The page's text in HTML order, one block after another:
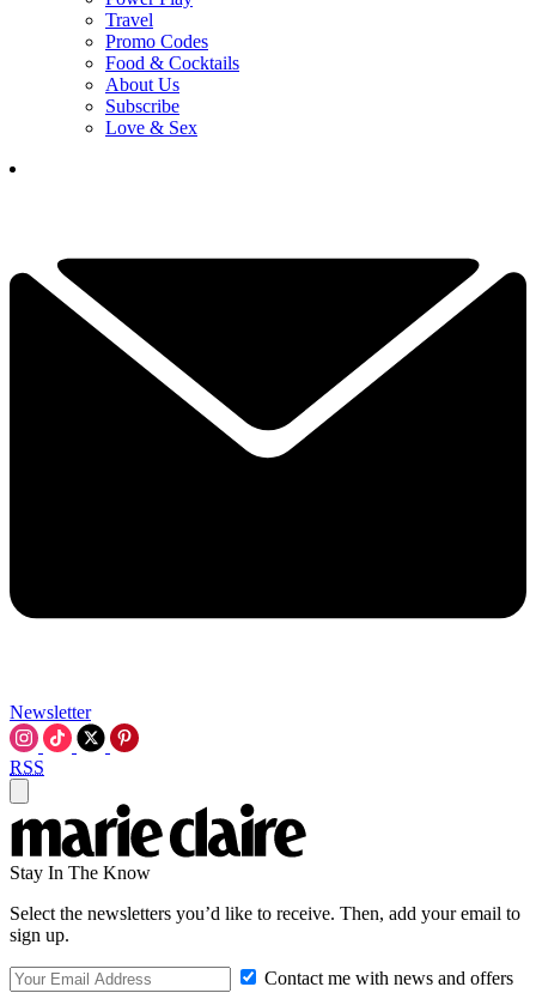
Travel
Promo Codes
Food & Cocktails
About Us
Subscribe
Love & Sex
Newsletter
RSS
Stay In The Know
Select the newsletters you’d like to receive. Then, add your email to
sign up.
Contact me with news and offers